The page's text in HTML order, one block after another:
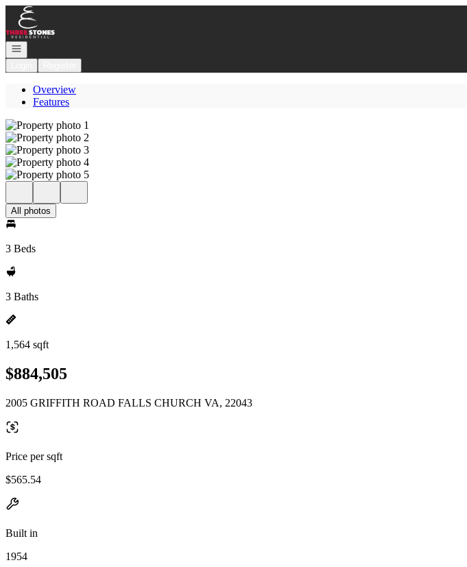
Go to: Homepage
Open navigation
Overview
Features
All photos
3 Beds
3 Baths
1,564 sqft
$884,505
2005 GRIFFITH ROAD FALLS CHURCH VA, 22043
Price per sqft
$565.54
Built in
1954